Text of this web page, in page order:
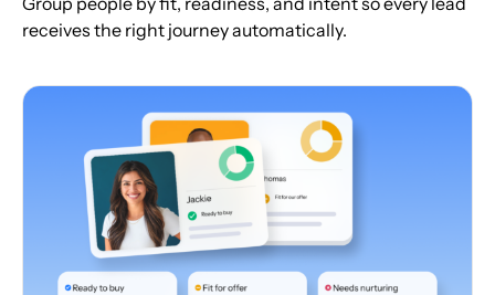
receives the right journey automatically.